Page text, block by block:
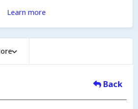
Learn more
Back